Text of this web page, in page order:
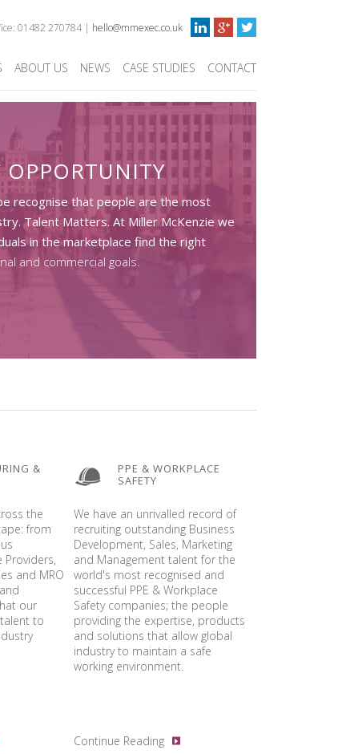
01482 270784 | hello@mmexec.co.uk
ABOUT US NEWS CASE STUDIES CONTACT
recognise that people are the most
Talent Matters. At Miller McKenzie we
in the marketplace find the right
and commercial goals.
&
the
from
Providers,
and MRO
our
to
PPE & WORKPLACE
SAFETY
We have an unrivalled record of
recruiting outstanding Business
Development, Sales, Marketing
and Management talent for the
world's most recognised and
successful PPE & Workplace
Safety companies; the people
providing the expertise, products
and solutions that allow global
industry to maintain a safe
working environment.
Continue Reading